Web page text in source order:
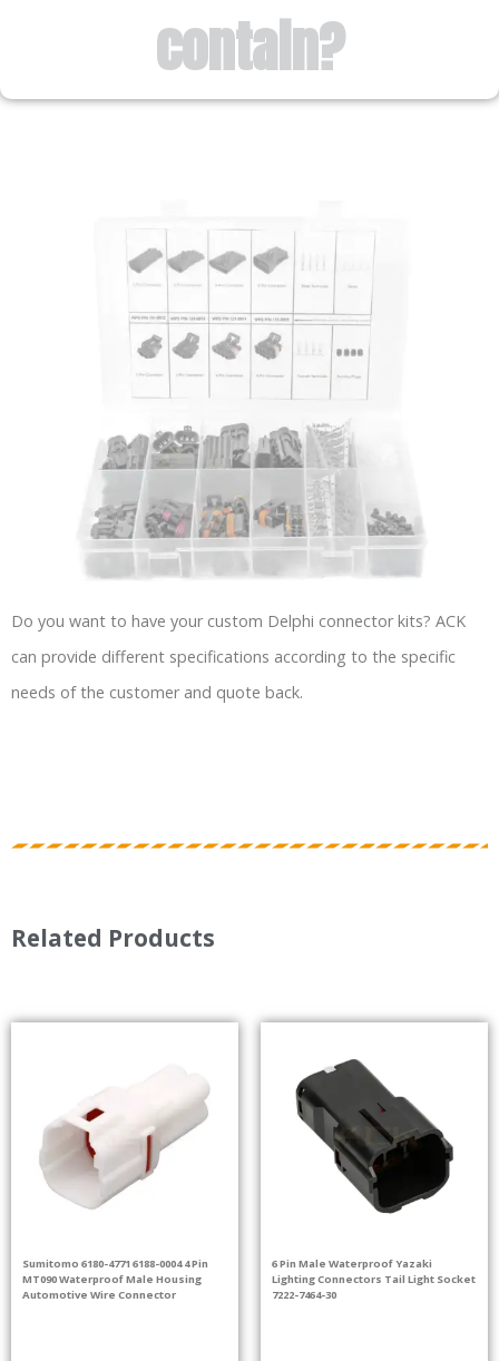
contain?
Do you want to have your custom Delphi connector kits? ACK
can provide different specifications according to the specific
needs of the customer and quote back.
Related Products
Sumitomo 6180-4771 6188-0004 4 Pin
MT090 Waterproof Male Housing
Automotive Wire Connector
6 Pin Male Waterproof Yazaki
Lighting Connectors Tail Light Socket
7222-7464-30